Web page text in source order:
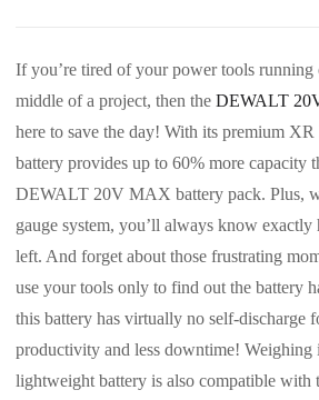
If you’re tired of your power tools
middle of a project, then the DEWALT
here to save the day! With its premium
battery provides up to 60% more capacity
DEWALT 20V MAX battery pack. Plus,
gauge system, you’ll always know
left. And forget about those frustrating
use your tools only to find out the battery
this battery has virtually no self-discharge
productivity and less downtime! Weighing
lightweight battery is also compatible with